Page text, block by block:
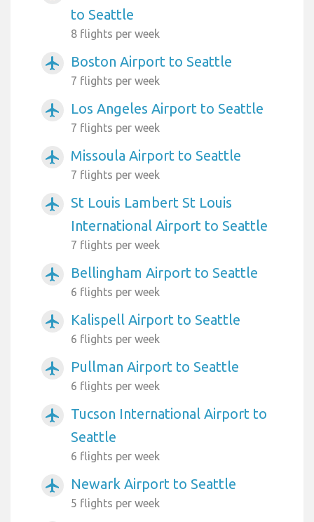
to Seattle
8 flights per week
airplanemode_active Boston Airport to Seattle
7 flights per week
airplanemode_active Los Angeles Airport to Seattle
7 flights per week
airplanemode_active Missoula Airport to Seattle
7 flights per week
airplanemode_active
St Louis Lambert St Louis
International Airport to Seattle
7 flights per week
airplanemode_active Bellingham Airport to Seattle
6 flights per week
airplanemode_active Kalispell Airport to Seattle
6 flights per week
airplanemode_active Pullman Airport to Seattle
6 flights per week
airplanemode_active
Tucson International Airport to
Seattle
6 flights per week
airplanemode_active Newark Airport to Seattle
5 flights per week